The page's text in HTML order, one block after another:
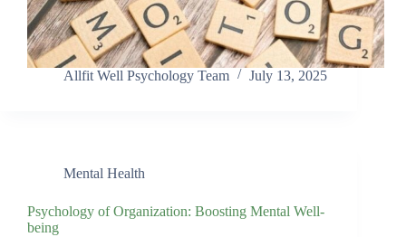
Allfit Well Psychology Team July 13, 2025
Mental Health
Psychology of Organization: Boosting Mental Well-
being